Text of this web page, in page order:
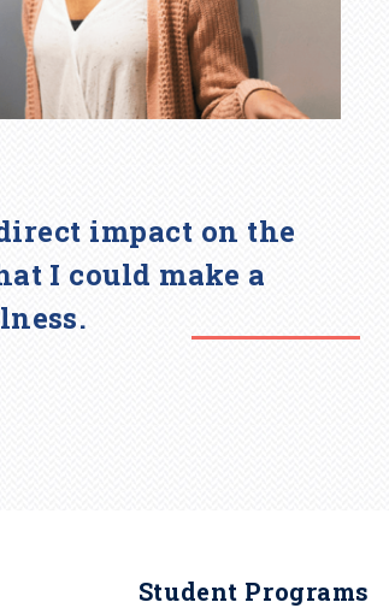
impact on the
I could make a
Student Programs